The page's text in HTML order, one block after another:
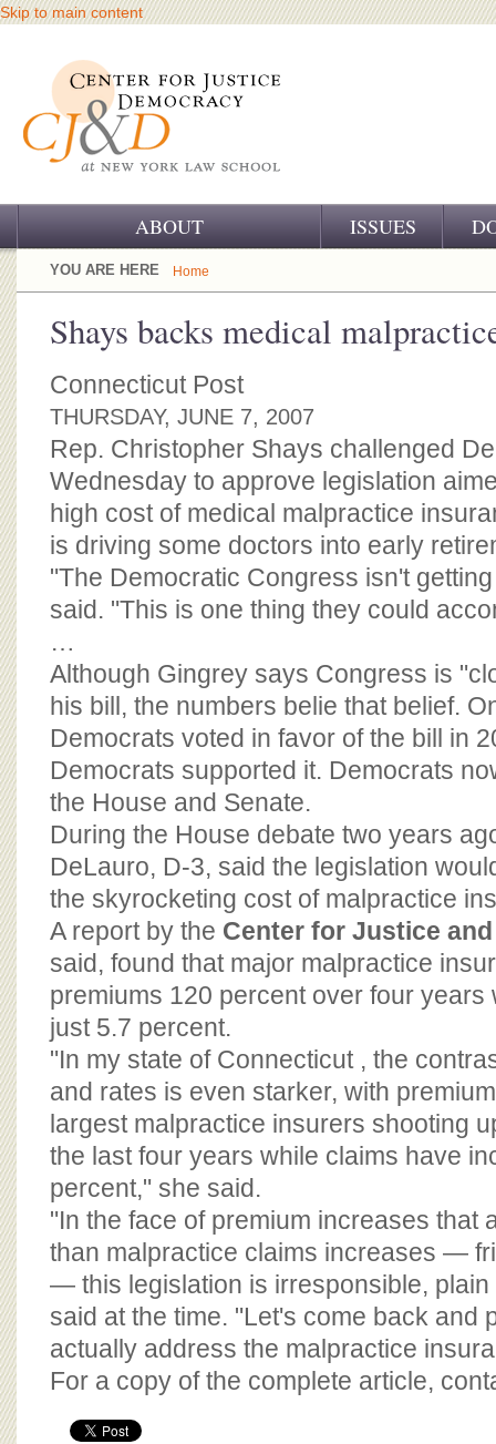
Skip to main content
ABOUT
OUR CHALLENGE
OUR WORK
OUR SUPPORT
CJ&D STAFF
BOARD OF ADVISORS
ISSUES
YOU ARE HERE Home
Shays backs medical
Connecticut Post
THURSDAY, JUNE 7, 2007
Rep. Christopher Shays challenged
Wednesday to approve legislation
high cost of medical malpractice
is driving some doctors into early
"The Democratic Congress isn't
said. "This is one thing they could
…
Although Gingrey says Congress is
his bill, the numbers belie that belief.
Democrats voted in favor of the bill in
Democrats supported it. Democrats
the House and Senate.
During the House debate two years
DeLauro, D-3, said the legislation
the skyrocketing cost of malpractice
A report by the Center for Justice
said, found that major malpractice
premiums 120 percent over four years
just 5.7 percent.
"In my state of Connecticut , the
and rates is even starker, with
largest malpractice insurers shooting
the last four years while claims have
percent," she said.
"In the face of premium increases that
than malpractice claims increases —
— this legislation is irresponsible, plain
said at the time. "Let's come back and
actually address the malpractice
For a copy of the complete article,